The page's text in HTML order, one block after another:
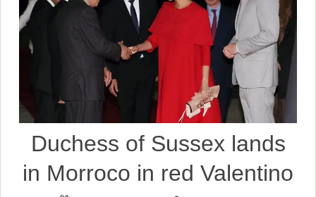
Duchess of Sussex lands
in Morroco in red Valentino